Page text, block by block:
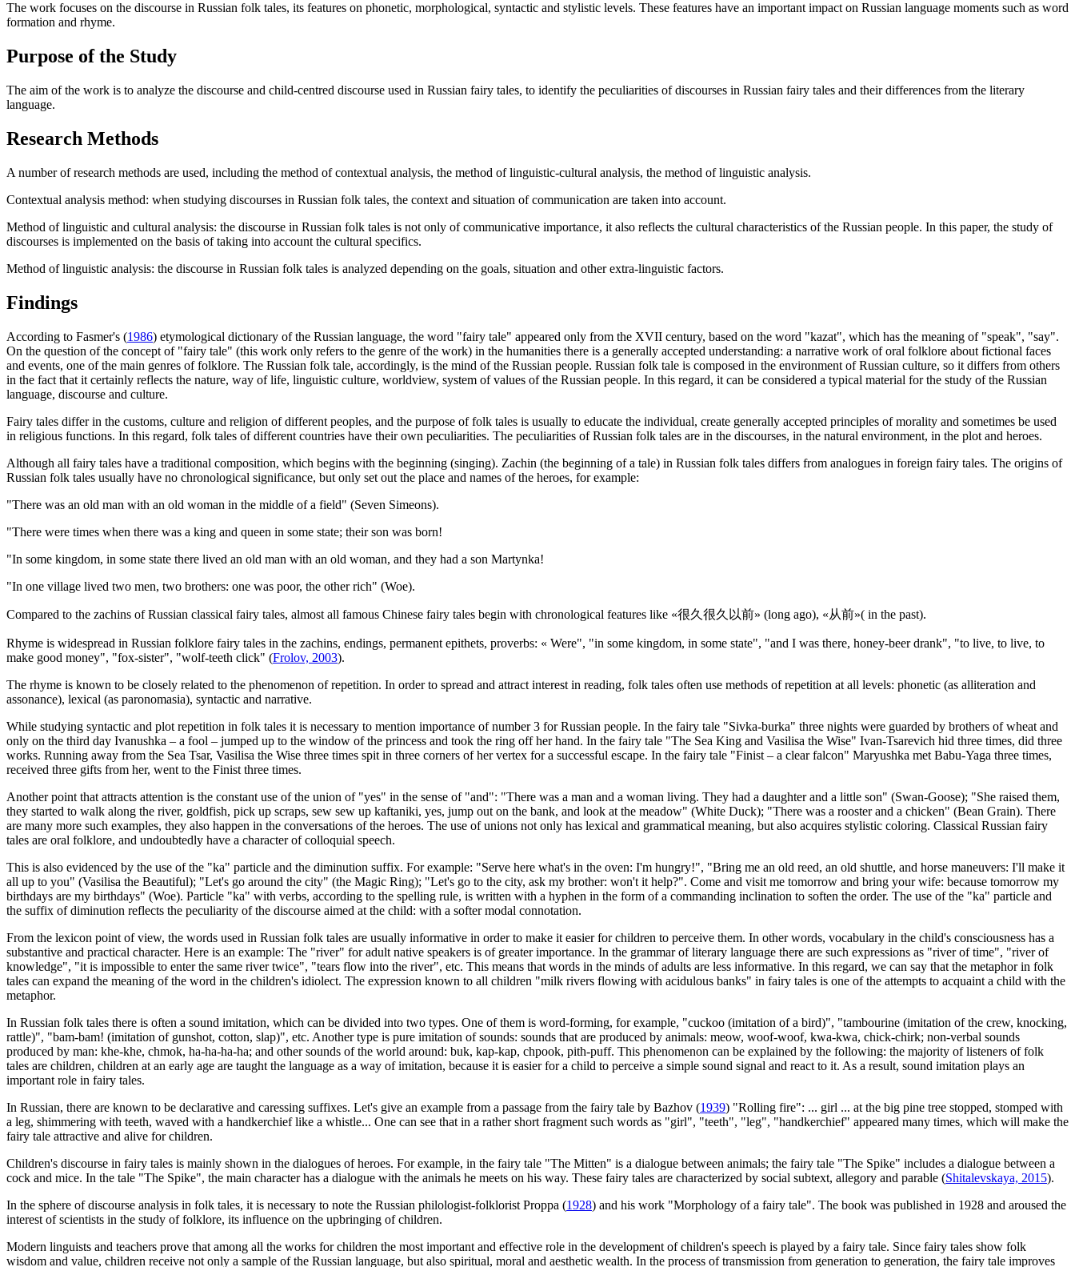
The work focuses on the discourse in Russian folk tales, its features on phonetic, morphological, syntactic and stylistic levels. These features have an important impact on Russian language moments such as word
formation and rhyme.
Purpose of the Study
The aim of the work is to analyze the discourse and child-centred discourse used in Russian fairy tales, to identify the peculiarities of discourses in Russian fairy tales and their differences from the literary
language.
Research Methods
A number of research methods are used, including the method of contextual analysis, the method of linguistic-cultural analysis, the method of linguistic analysis.
Contextual analysis method: when studying discourses in Russian folk tales, the context and situation of communication are taken into account.
Method of linguistic and cultural analysis: the discourse in Russian folk tales is not only of communicative importance, it also reflects the cultural characteristics of the Russian people. In this paper, the study of
discourses is implemented on the basis of taking into account the cultural specifics.
Method of linguistic analysis: the discourse in Russian folk tales is analyzed depending on the goals, situation and other extra-linguistic factors.
Findings
According to Fasmer's (1986) etymological dictionary of the Russian language, the word "fairy tale" appeared only from the XVII century, based on the word "kazat", which has the meaning of "speak", "say".
On the question of the concept of "fairy tale" (this work only refers to the genre of the work) in the humanities there is a generally accepted understanding: a narrative work of oral folklore about fictional faces
and events, one of the main genres of folklore. The Russian folk tale, accordingly, is the mind of the Russian people. Russian folk tale is composed in the environment of Russian culture, so it differs from others
in the fact that it certainly reflects the nature, way of life, linguistic culture, worldview, system of values of the Russian people. In this regard, it can be considered a typical material for the study of the Russian
language, discourse and culture.
Fairy tales differ in the customs, culture and religion of different peoples, and the purpose of folk tales is usually to educate the individual, create generally accepted principles of morality and sometimes be used
in religious functions. In this regard, folk tales of different countries have their own peculiarities. The peculiarities of Russian folk tales are in the discourses, in the natural environment, in the plot and heroes.
Although all fairy tales have a traditional composition, which begins with the beginning (singing). Zachin (the beginning of a tale) in Russian folk tales differs from analogues in foreign fairy tales. The origins of
Russian folk tales usually have no chronological significance, but only set out the place and names of the heroes, for example:
"There was an old man with an old woman in the middle of a field" (Seven Simeons).
"There were times when there was a king and queen in some state; their son was born!
"In some kingdom, in some state there lived an old man with an old woman, and they had a son Martynka!
"In one village lived two men, two brothers: one was poor, the other rich" (Woe).
Compared to the zachins of Russian classical fairy tales, almost all famous Chinese fairy tales begin with chronological features like «很久很久以前» (long ago), «从前»( in the past).
Rhyme is widespread in Russian folklore fairy tales in the zachins, endings, permanent epithets, proverbs: « Were", "in some kingdom, in some state", "and I was there, honey-beer drank", "to live, to live, to
make good money", "fox-sister", "wolf-teeth click" (Frolov, 2003).
The rhyme is known to be closely related to the phenomenon of repetition. In order to spread and attract interest in reading, folk tales often use methods of repetition at all levels: phonetic (as alliteration and
assonance), lexical (as paronomasia), syntactic and narrative.
While studying syntactic and plot repetition in folk tales it is necessary to mention importance of number 3 for Russian people. In the fairy tale "Sivka-burka" three nights were guarded by brothers of wheat and
only on the third day Ivanushka – a fool – jumped up to the window of the princess and took the ring off her hand. In the fairy tale "The Sea King and Vasilisa the Wise" Ivan-Tsarevich hid three times, did three
works. Running away from the Sea Tsar, Vasilisa the Wise three times spit in three corners of her vertex for a successful escape. In the fairy tale "Finist – a clear falcon" Maryushka met Babu-Yaga three times,
received three gifts from her, went to the Finist three times.
Another point that attracts attention is the constant use of the union of "yes" in the sense of "and": "There was a man and a woman living. They had a daughter and a little son" (Swan-Goose); "She raised them,
they started to walk along the river, goldfish, pick up scraps, sew sew up kaftaniki, yes, jump out on the bank, and look at the meadow" (White Duck); "There was a rooster and a chicken" (Bean Grain). There
are many more such examples, they also happen in the conversations of the heroes. The use of unions not only has lexical and grammatical meaning, but also acquires stylistic coloring. Classical Russian fairy
tales are oral folklore, and undoubtedly have a character of colloquial speech.
This is also evidenced by the use of the "ka" particle and the diminution suffix. For example: "Serve here what's in the oven: I'm hungry!", "Bring me an old reed, an old shuttle, and horse maneuvers: I'll make it
all up to you" (Vasilisa the Beautiful); "Let's go around the city" (the Magic Ring); "Let's go to the city, ask my brother: won't it help?". Come and visit me tomorrow and bring your wife: because tomorrow my
birthdays are my birthdays" (Woe). Particle "ka" with verbs, according to the spelling rule, is written with a hyphen in the form of a commanding inclination to soften the order. The use of the "ka" particle and
the suffix of diminution reflects the peculiarity of the discourse aimed at the child: with a softer modal connotation.
From the lexicon point of view, the words used in Russian folk tales are usually informative in order to make it easier for children to perceive them. In other words, vocabulary in the child's consciousness has a
substantive and practical character. Here is an example: The "river" for adult native speakers is of greater importance. In the grammar of literary language there are such expressions as "river of time", "river of
knowledge", "it is impossible to enter the same river twice", "tears flow into the river", etc. This means that words in the minds of adults are less informative. In this regard, we can say that the metaphor in folk
tales can expand the meaning of the word in the children's idiolect. The expression known to all children "milk rivers flowing with acidulous banks" in fairy tales is one of the attempts to acquaint a child with the
metaphor.
In Russian folk tales there is often a sound imitation, which can be divided into two types. One of them is word-forming, for example, "cuckoo (imitation of a bird)", "tambourine (imitation of the crew, knocking,
rattle)", "bam-bam! (imitation of gunshot, cotton, slap)", etc. Another type is pure imitation of sounds: sounds that are produced by animals: meow, woof-woof, kwa-kwa, chick-chirk; non-verbal sounds
produced by man: khe-khe, chmok, ha-ha-ha-ha; and other sounds of the world around: buk, kap-kap, chpook, pith-puff. This phenomenon can be explained by the following: the majority of listeners of folk
tales are children, children at an early age are taught the language as a way of imitation, because it is easier for a child to perceive a simple sound signal and react to it. As a result, sound imitation plays an
important role in fairy tales.
In Russian, there are known to be declarative and caressing suffixes. Let's give an example from a passage from the fairy tale by Bazhov (1939) "Rolling fire": ... girl ... at the big pine tree stopped, stomped with
a leg, shimmering with teeth, waved with a handkerchief like a whistle... One can see that in a rather short fragment such words as "girl", "teeth", "leg", "handkerchief" appeared many times, which will make the
fairy tale attractive and alive for children.
Children's discourse in fairy tales is mainly shown in the dialogues of heroes. For example, in the fairy tale "The Mitten" is a dialogue between animals; the fairy tale "The Spike" includes a dialogue between a
cock and mice. In the tale "The Spike", the main character has a dialogue with the animals he meets on his way. These fairy tales are characterized by social subtext, allegory and parable (Shitalevskaya, 2015).
In the sphere of discourse analysis in folk tales, it is necessary to note the Russian philologist-folklorist Proppa (1928) and his work "Morphology of a fairy tale". The book was published in 1928 and aroused the
interest of scientists in the study of folklore, its influence on the upbringing of children.
Modern linguists and teachers prove that among all the works for children the most important and effective role in the development of children's speech is played by a fairy tale. Since fairy tales show folk
wisdom and value, children receive not only a sample of the Russian language, but also spiritual, moral and aesthetic wealth. In the process of transmission from generation to generation, the fairy tale improves